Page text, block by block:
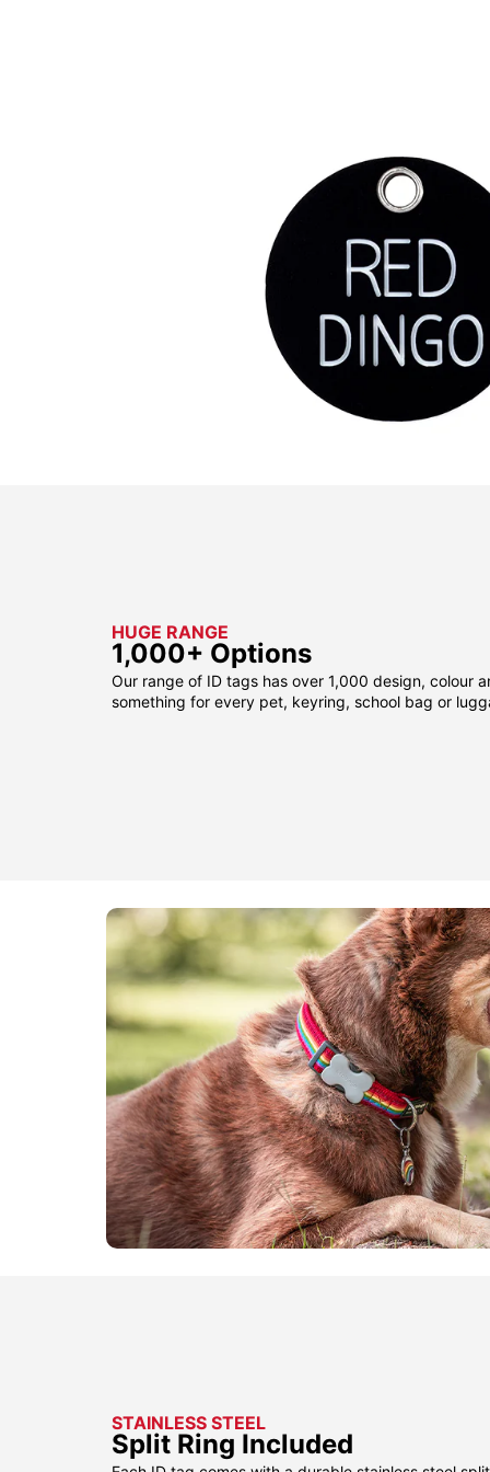
HUGE RANGE
1,000+ Options
Our range of ID tags has over 1,000 design, colour
something for every pet, keyring, school bag or
STAINLESS STEEL
Split Ring Included